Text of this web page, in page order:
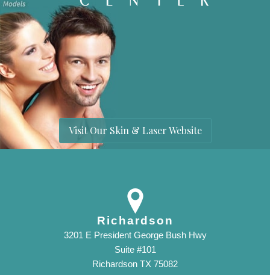
Visit Our Skin & Laser Website
Richardson
3201 E President George Bush Hwy
Suite #101
Richardson TX 75082